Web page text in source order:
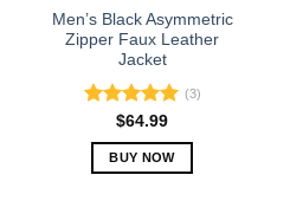
the
product
page
Men’s Black Asymmetric
Zipper Faux Leather
Jacket
Rated5.00
out of 5
(3)
$64.99
BUY NOW